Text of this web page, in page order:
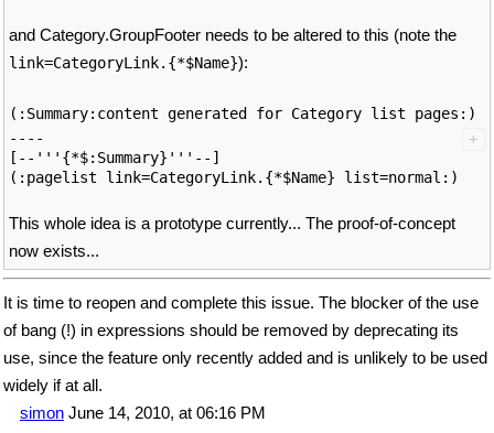
and Category.GroupFooter needs to be altered to this (note the
link=CategoryLink.{*$Name}):
(: Summary:content generated for Category list pages:)
----
[--'''{*$:Summary}'''--]
This whole idea is a prototype currently... The proof-of-concept
now exists...
It is time to reopen and complete this issue. The blocker of the use
of bang (!) in expressions should be removed by deprecating its
use, since the feature only recently added and is unlikely to be used
widely if at all.
simon June 14, 2010, at 06:16 PM